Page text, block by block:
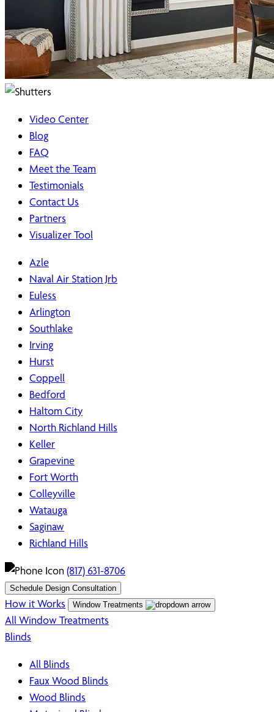
Video Center
Blog
FAQ
Meet the Team
Testimonials
Contact Us
Partners
Visualizer Tool
Azle
Naval Air Station Jrb
Euless
Arlington
Southlake
Irving
Hurst
Coppell
Bedford
Haltom City
North Richland Hills
Keller
Grapevine
Fort Worth
Colleyville
Watauga
Saginaw
Richland Hills
(817) 631-8706
Schedule Design Consultation
How it Works Window Treatments
All Window Treatments
Blinds
All Blinds
Faux Wood Blinds
Wood Blinds